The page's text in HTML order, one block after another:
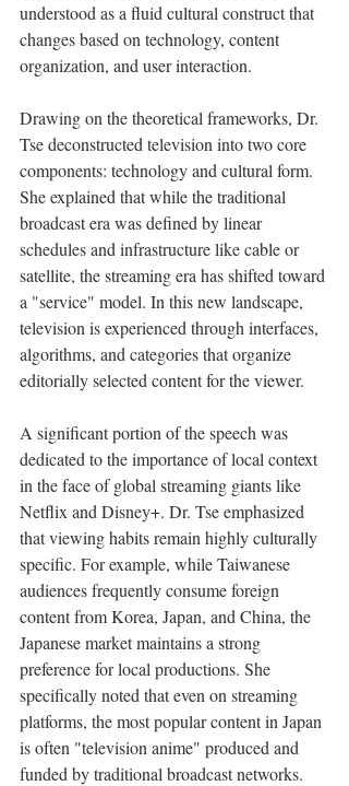
understood as a fluid cultural construct that
changes based on technology, content
organization, and user interaction.
Drawing on the theoretical frameworks, Dr.
Tse deconstructed television into two core
components: technology and cultural form.
She explained that while the traditional
broadcast era was defined by linear
schedules and infrastructure like cable or
satellite, the streaming era has shifted toward
a "service" model. In this new landscape,
television is experienced through interfaces,
algorithms, and categories that organize
editorially selected content for the viewer.
A significant portion of the speech was
dedicated to the importance of local context
in the face of global streaming giants like
Netflix and Disney+. Dr. Tse emphasized
that viewing habits remain highly culturally
specific. For example, while Taiwanese
audiences frequently consume foreign
content from Korea, Japan, and China, the
Japanese market maintains a strong
preference for local productions. She
specifically noted that even on streaming
platforms, the most popular content in Japan
is often "television anime" produced and
funded by traditional broadcast networks.